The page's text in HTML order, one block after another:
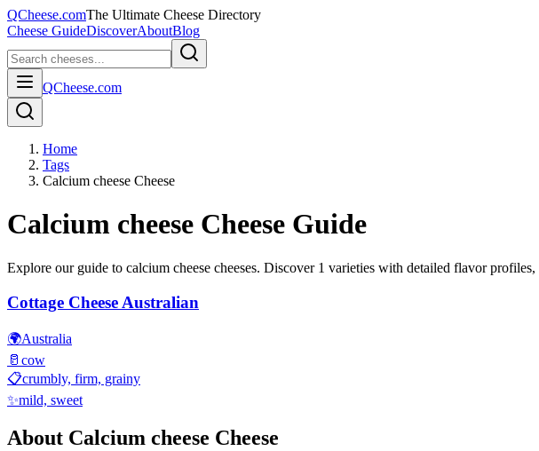
QCheese.comThe Ultimate Cheese Directory
Cheese GuideDiscoverAboutBlog
QCheese.com
Home
Tags
Calcium cheese Cheese
Calcium cheese Cheese Guide
Explore our guide to calcium cheese cheeses. Discover 1 varieties with detailed flavor
Cottage Cheese Australian
🌍Australia
🥛 cow
📋crumbly, firm, grainy
✨mild, sweet
About Calcium cheese Cheese